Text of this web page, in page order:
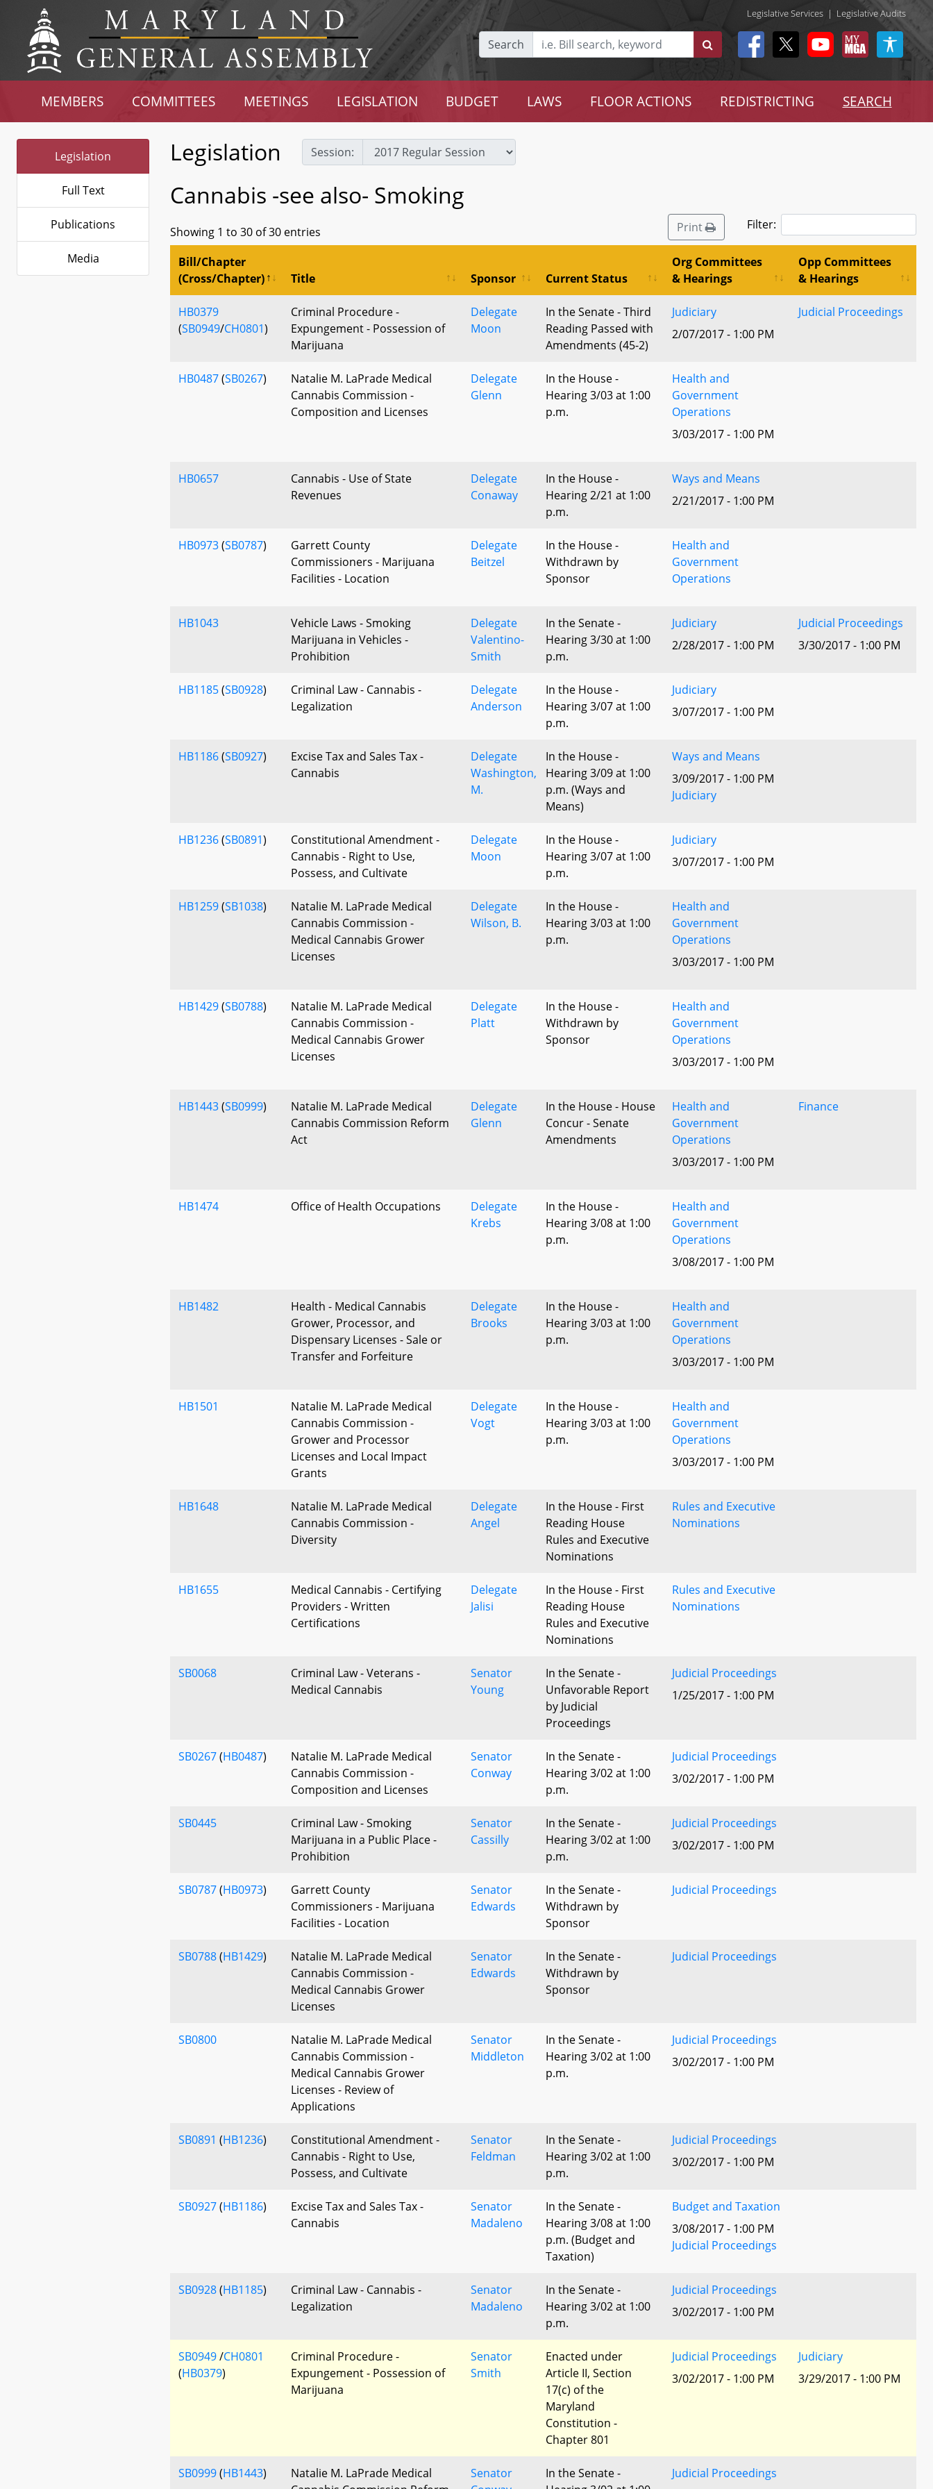
Legislative Services | Legislative Audits
Search
MEMBERS COMMITTEES MEETINGS LEGISLATION BUDGET LAWS FLOOR ACTIONS REDISTRICTING SEARCH
Legislation
Full Text
Publications
Media
Legislation Session:
Cannabis -see also- Smoking
Showing 1 to 30 of 30 entries Print Filter:
Bill/Chapter
(Cross/Chapter)
Title Sponsor Current Status
Org Committees
& Hearings
Opp Committees
& Hearings
HB0379
(SB0949/CH0801)
Criminal Procedure -
Expungement - Possession of
Marijuana
Delegate
Moon
In the Senate - Third
Reading Passed with
Amendments (45-2)
Judiciary
2/07/2017 - 1:00 PM
Judicial Proceedings
HB0487(SB0267)
Natalie M. LaPrade Medical
Cannabis Commission -
Composition and Licenses
Delegate
Glenn
In the House -
Hearing 3/03 at 1:00
p.m.
Health and
Government
Operations
3/03/2017 - 1:00 PM
HB0657
Cannabis - Use of State
Revenues
Delegate
Conaway
In the House -
Hearing 2/21 at 1:00
p.m.
Ways and Means
2/21/2017 - 1:00 PM
HB0973(SB0787)
Garrett County
Commissioners - Marijuana
Facilities - Location
Delegate
Beitzel
In the House -
Withdrawn by
Sponsor
Health and
Government
Operations
HB1043
Vehicle Laws - Smoking
Marijuana in Vehicles -
Prohibition
Delegate
Valentino-
Smith
In the Senate -
Hearing 3/30 at 1:00
p.m.
Judiciary
2/28/2017 - 1:00 PM
Judicial Proceedings
3/30/2017 - 1:00 PM
HB1185(SB0928)
Criminal Law - Cannabis -
Legalization
Delegate
Anderson
In the House -
Hearing 3/07 at 1:00
p.m.
Judiciary
3/07/2017 - 1:00 PM
HB1186(SB0927)
Excise Tax and Sales Tax -
Cannabis
Delegate
Washington,
M.
In the House -
Hearing 3/09 at 1:00
p.m. (Ways and
Means)
Ways and Means
3/09/2017 - 1:00 PM
Judiciary
HB1236(SB0891)
Constitutional Amendment -
Cannabis - Right to Use,
Possess, and Cultivate
Delegate
Moon
In the House -
Hearing 3/07 at 1:00
p.m.
Judiciary
3/07/2017 - 1:00 PM
HB1259(SB1038)
Natalie M. LaPrade Medical
Cannabis Commission -
Medical Cannabis Grower
Licenses
Delegate
Wilson, B.
In the House -
Hearing 3/03 at 1:00
p.m.
Health and
Government
Operations
3/03/2017 - 1:00 PM
HB1429(SB0788)
Natalie M. LaPrade Medical
Cannabis Commission -
Medical Cannabis Grower
Licenses
Delegate
Platt
In the House -
Withdrawn by
Sponsor
Health and
Government
Operations
3/03/2017 - 1:00 PM
HB1443(SB0999)
Natalie M. LaPrade Medical
Cannabis Commission Reform
Act
Delegate
Glenn
In the House - House
Concur - Senate
Amendments
Health and
Government
Operations
3/03/2017 - 1:00 PM
Finance
HB1474 Office of Health Occupations
Delegate
Krebs
In the House -
Hearing 3/08 at 1:00
p.m.
Health and
Government
Operations
3/08/2017 - 1:00 PM
HB1482
Health - Medical Cannabis
Grower, Processor, and
Dispensary Licenses - Sale or
Transfer and Forfeiture
Delegate
Brooks
In the House -
Hearing 3/03 at 1:00
p.m.
Health and
Government
Operations
3/03/2017 - 1:00 PM
HB1501
Natalie M. LaPrade Medical
Cannabis Commission -
Grower and Processor
Licenses and Local Impact
Grants
Delegate
Vogt
In the House -
Hearing 3/03 at 1:00
p.m.
Health and
Government
Operations
3/03/2017 - 1:00 PM
HB1648
Natalie M. LaPrade Medical
Cannabis Commission -
Diversity
Delegate
Angel
In the House - First
Reading House
Rules and Executive
Nominations
Rules and Executive
Nominations
HB1655
Medical Cannabis - Certifying
Providers - Written
Certifications
Delegate
Jalisi
In the House - First
Reading House
Rules and Executive
Nominations
Rules and Executive
Nominations
SB0068
Criminal Law - Veterans -
Medical Cannabis
Senator
Young
In the Senate -
Unfavorable Report
by Judicial
Proceedings
Judicial Proceedings
1/25/2017 - 1:00 PM
SB0267(HB0487)
Natalie M. LaPrade Medical
Cannabis Commission -
Composition and Licenses
Senator
Conway
In the Senate -
Hearing 3/02 at 1:00
p.m.
Judicial Proceedings
3/02/2017 - 1:00 PM
SB0445
Criminal Law - Smoking
Marijuana in a Public Place -
Prohibition
Senator
Cassilly
In the Senate -
Hearing 3/02 at 1:00
p.m.
Judicial Proceedings
3/02/2017 - 1:00 PM
SB0787(HB0973)
Garrett County
Commissioners - Marijuana
Facilities - Location
Senator
Edwards
In the Senate -
Withdrawn by
Sponsor
Judicial Proceedings
SB0788(HB1429)
Natalie M. LaPrade Medical
Cannabis Commission -
Medical Cannabis Grower
Licenses
Senator
Edwards
In the Senate -
Withdrawn by
Sponsor
Judicial Proceedings
SB0800
Natalie M. LaPrade Medical
Cannabis Commission -
Medical Cannabis Grower
Licenses - Review of
Applications
Senator
Middleton
In the Senate -
Hearing 3/02 at 1:00
p.m.
Judicial Proceedings
3/02/2017 - 1:00 PM
SB0891 (HB1236)
Constitutional Amendment -
Cannabis - Right to Use,
Possess, and Cultivate
Senator
Feldman
In the Senate -
Hearing 3/02 at 1:00
p.m.
Judicial Proceedings
3/02/2017 - 1:00 PM
SB0927(HB1186)
Excise Tax and Sales Tax -
Cannabis
Senator
Madaleno
In the Senate -
Hearing 3/08 at 1:00
p.m. (Budget and
Taxation)
Budget and Taxation
3/08/2017 - 1:00 PM
Judicial Proceedings
SB0928(HB1185)
Criminal Law - Cannabis -
Legalization
Senator
Madaleno
In the Senate -
Hearing 3/02 at 1:00
p.m.
Judicial Proceedings
3/02/2017 - 1:00 PM
SB0949/CH0801
(HB0379)
Criminal Procedure -
Expungement - Possession of
Marijuana
Senator
Smith
Enacted under
Article II, Section
17(c) of the
Maryland
Constitution -
Chapter 801
Judicial Proceedings
3/02/2017 - 1:00 PM
Judiciary
3/29/2017 - 1:00 PM
SB0999(HB1443)
Natalie M. LaPrade Medical
Senator
In the Senate -
Judicial Proceedings